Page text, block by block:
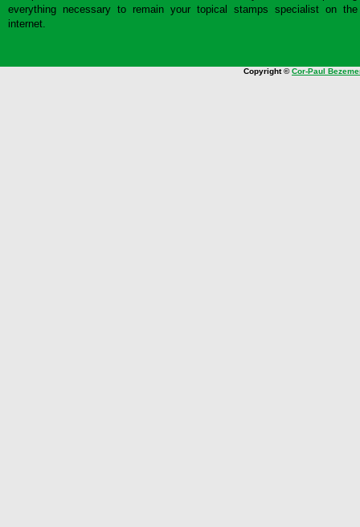
everything necessary to remain your topical stamps specialist on the
internet.
Copyright ©Cor-Paul